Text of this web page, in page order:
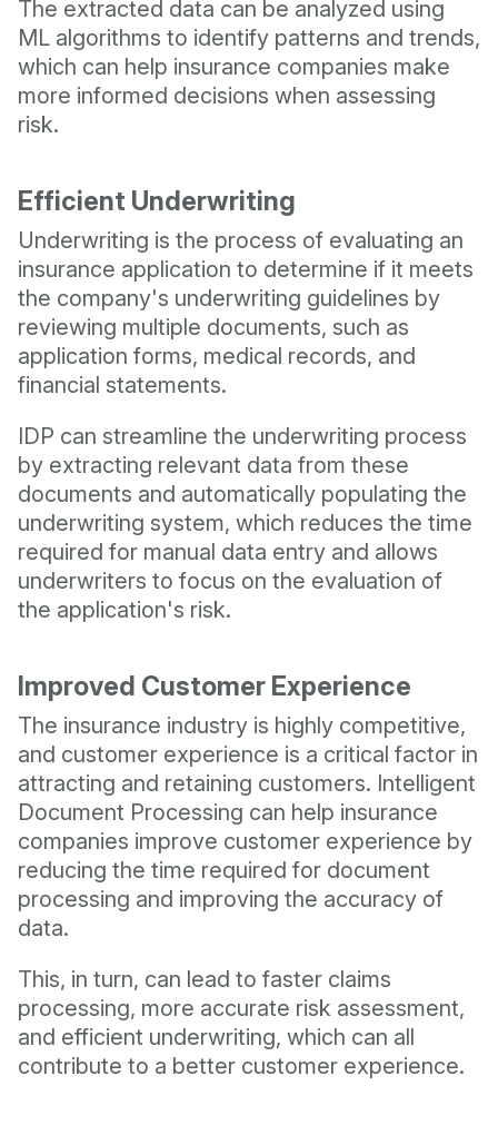
The extracted data can be analyzed using
ML algorithms to identify patterns and trends,
which can help insurance companies make
more informed decisions when assessing
risk.
Efficient Underwriting
Underwriting is the process of evaluating an
insurance application to determine if it meets
the company's underwriting guidelines by
reviewing multiple documents, such as
application forms, medical records, and
financial statements.
IDP can streamline the underwriting process
by extracting relevant data from these
documents and automatically populating the
underwriting system, which reduces the time
required for manual data entry and allows
underwriters to focus on the evaluation of
the application's risk.
Improved Customer Experience
The insurance industry is highly competitive,
and customer experience is a critical factor in
attracting and retaining customers. Intelligent
Document Processing can help insurance
companies improve customer experience by
reducing the time required for document
processing and improving the accuracy of
data.
This, in turn, can lead to faster claims
processing, more accurate risk assessment,
and efficient underwriting, which can all
contribute to a better customer experience.